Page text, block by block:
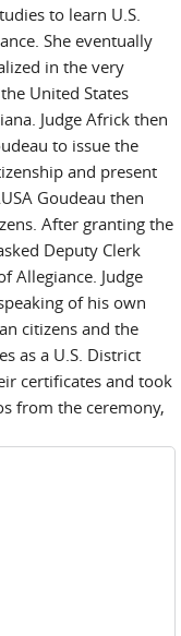
to learn U.S.
She eventually
in the very
United States
Judge Africk then
to issue the
and present
Goudeau then
After granting the
Deputy Clerk
Allegiance. Judge
of his own
citizens and the
as a U.S. District
certificates and took
from the ceremony,